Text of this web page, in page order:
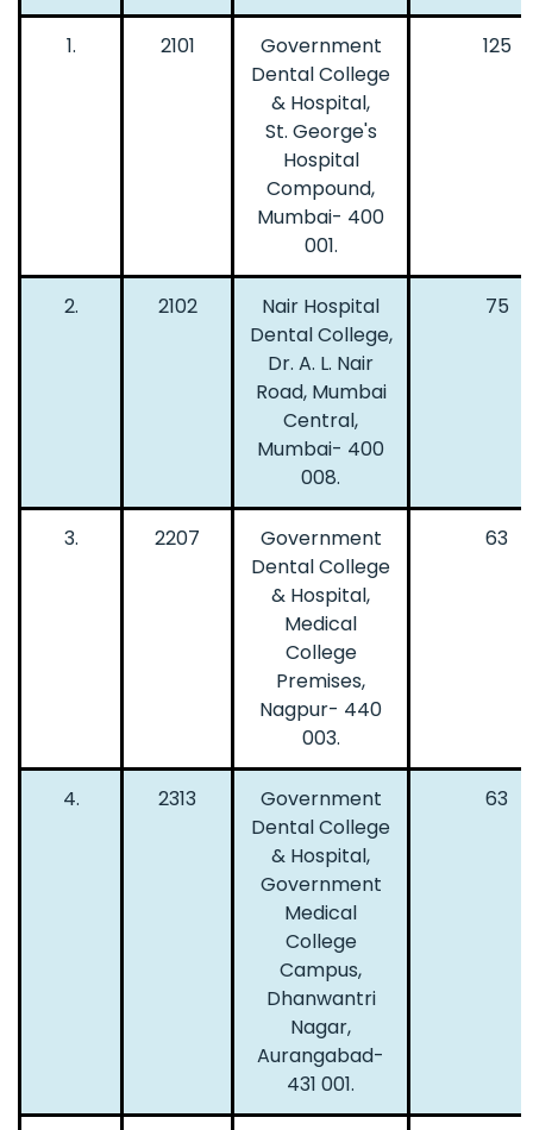
1. 2101
Government
Dental College
& Hospital,
St. George's
Hospital
Compound,
Mumbai- 400
001.
125
2. 2102
Nair Hospital
Dental College,
Dr. A. L. Nair
Road, Mumbai
Central,
Mumbai- 400
008.
75
3. 2207
Government
Dental College
& Hospital,
Medical
College
Premises,
Nagpur- 440
003.
63
4. 2313
Government
Dental College
& Hospital,
Government
Medical
College
Campus,
Dhanwantri
Nagar,
Aurangabad-
431 001.
63